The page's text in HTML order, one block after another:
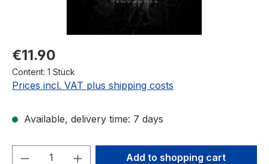
Regular price:
€11.90
Content: 1 Stück
Prices incl. VAT plus shipping costs
Available, delivery time: 7 days
Product Quantity: Enter the desired
Add to shopping cart